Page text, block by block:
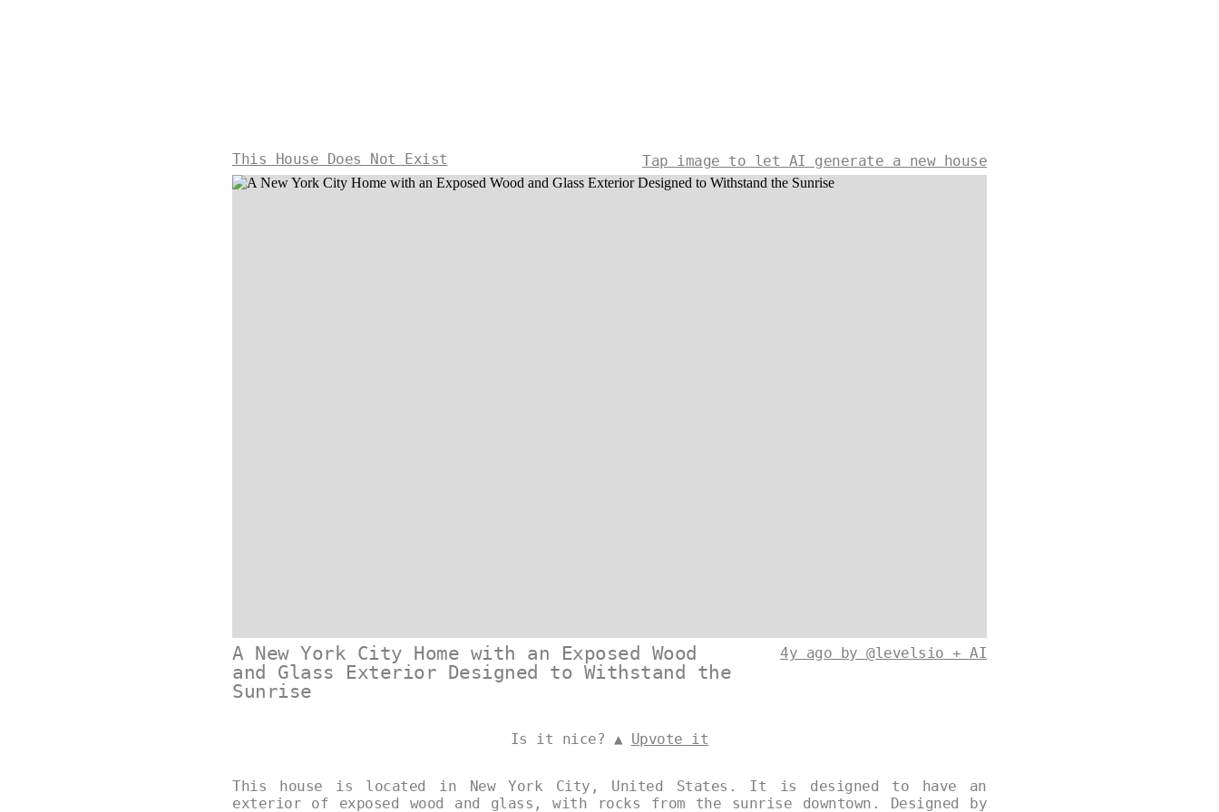
This House Does Not Exist Tap image to let AI generate a new house
A New York City Home with an Exposed Wood
and Glass Exterior Designed to Withstand the
Sunrise
4y ago by @levelsio + AI
Is it nice? ▲ Upvote it
This house is located in New York City, United States. It is designed to have an
exterior of exposed wood and glass, with rocks from the sunrise downtown. Designed by